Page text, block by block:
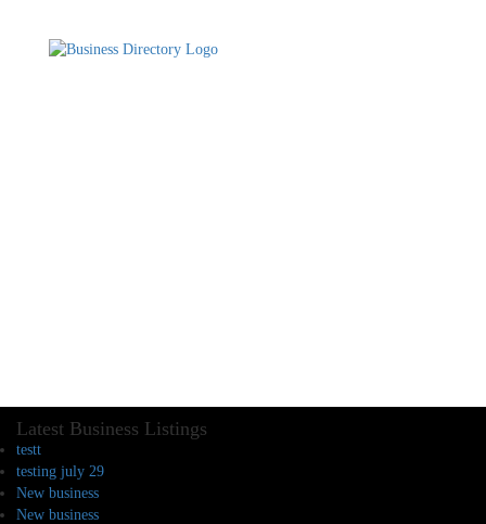
Latest Business Listings
testt
testing july 29
New business
New business